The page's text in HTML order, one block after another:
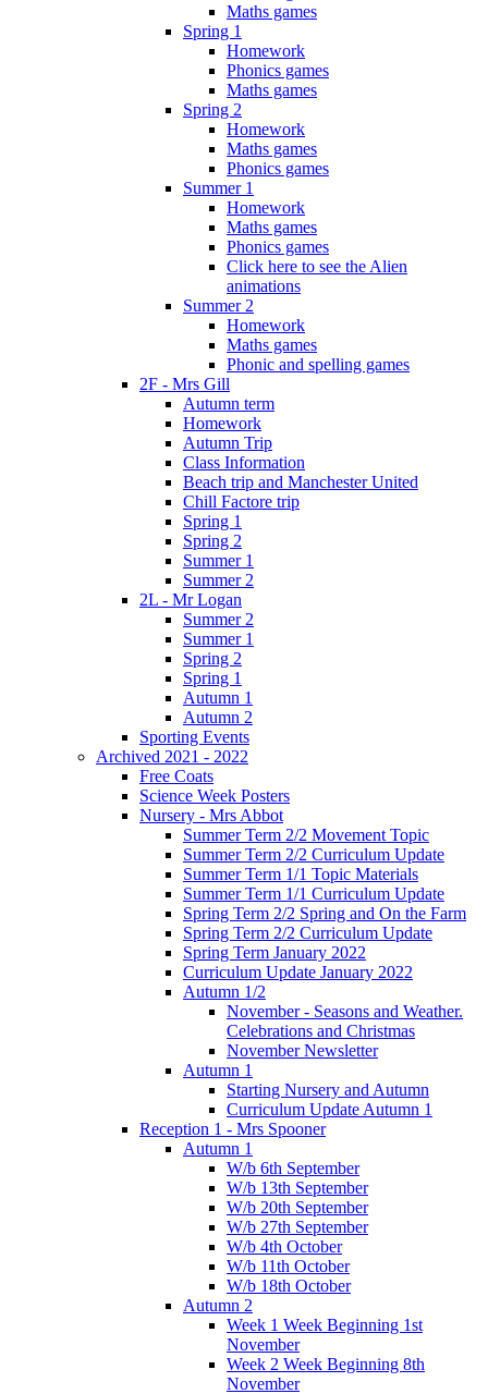
Maths games
Spring 1
Homework
Phonics games
Maths games
Spring 2
Homework
Maths games
Phonics games
Summer 1
Homework
Maths games
Phonics games
Click here to see the Alien
animations
Summer 2
Homework
Maths games
Phonic and spelling games
2F - Mrs Gill
Autumn term
Homework
Autumn Trip
Class Information
Beach trip and Manchester United
Chill Factore trip
Spring 1
Spring 2
Summer 1
Summer 2
2L - Mr Logan
Summer 2
Summer 1
Spring 2
Spring 1
Autumn 1
Autumn 2
Sporting Events
Archived 2021 - 2022
Free Coats
Science Week Posters
Nursery - Mrs Abbot
Summer Term 2/2 Movement Topic
Summer Term 2/2 Curriculum Update
Summer Term 1/1 Topic Materials
Summer Term 1/1 Curriculum Update
Spring Term 2/2 Spring and On the Farm
Spring Term 2/2 Curriculum Update
Spring Term January 2022
Curriculum Update January 2022
Autumn 1/2
November - Seasons and Weather.
Celebrations and Christmas
November Newsletter
Autumn 1
Starting Nursery and Autumn
Curriculum Update Autumn 1
Reception 1 - Mrs Spooner
Autumn 1
W/b 6th September
W/b 13th September
W/b 20th September
W/b 27th September
W/b 4th October
W/b 11th October
W/b 18th October
Autumn 2
Week 1 Week Beginning 1st
November
Week 2 Week Beginning 8th
November